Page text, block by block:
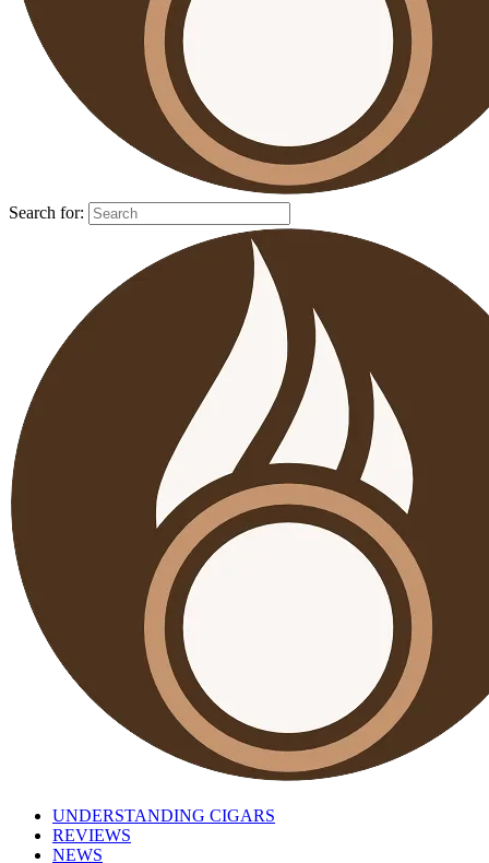
Search for:
UNDERSTANDING CIGARS
REVIEWS
NEWS